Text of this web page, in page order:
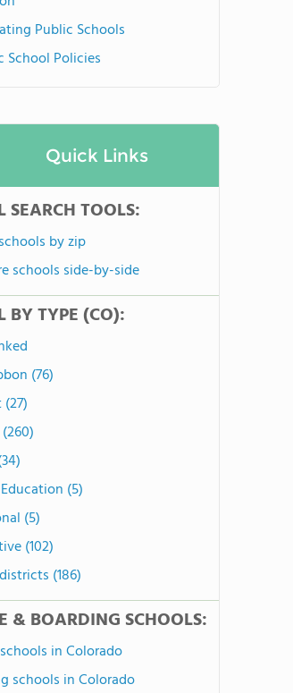
Public Schools
School Policies
Quick Links
SEARCH TOOLS:
by zip
schools side-by-side
BY TYPE (CO):
(76)
(5)
(5)
(102)
(186)
& BOARDING SCHOOLS:
in Colorado
schools in Colorado